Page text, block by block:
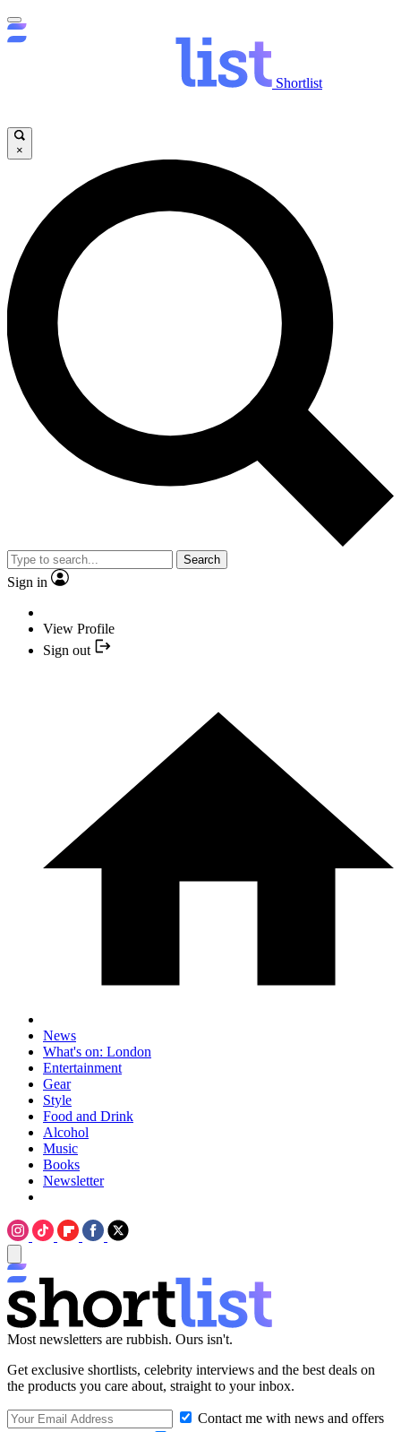
Shortlist
×
Search
Sign in
View Profile
Sign out
News
What's on: London
Entertainment
Gear
Style
Food and Drink
Alcohol
Music
Books
Newsletter
Most newsletters are rubbish. Ours isn't.
Get exclusive shortlists, celebrity interviews and the best deals on
the products you care about, straight to your inbox.
Contact me with news and offers